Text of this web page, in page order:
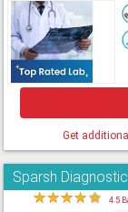
Get additional
Sparsh
★★★★★ 4.5